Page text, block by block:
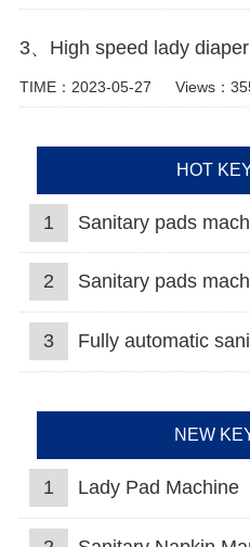
TIME：2023-05-27 Views：
HOT
1 Sanitary pads
2 Sanitary pads
3 Fully automatic
NEW
1 Lady Pad Machine